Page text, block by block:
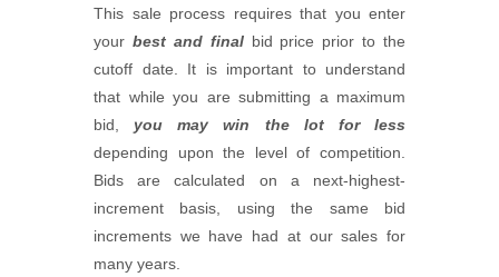
This sale process requires that you enter
your best and finalbid price prior to the
cutoff date. It is important to understand
that while you are submitting a maximum
bid, you may win the lot for less
depending upon the level of competition.
Bids are calculated on a next-highest-
increment basis, using the same bid
increments we have had at our sales for
many years.